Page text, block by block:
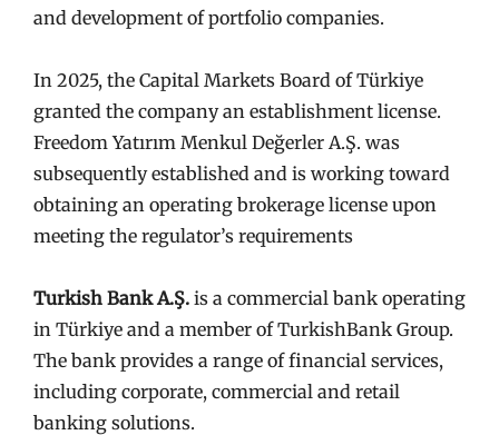
and development of portfolio companies.
In 2025, the Capital Markets Board of Türkiye
granted the company an establishment license.
Freedom Yatırım Menkul Değerler A.Ş. was
subsequently established and is working toward
obtaining an operating brokerage license upon
meeting the regulator’s requirements
Turkish Bank A.Ş. is a commercial bank operating
in Türkiye and a member of TurkishBank Group.
The bank provides a range of financial services,
including corporate, commercial and retail
banking solutions.